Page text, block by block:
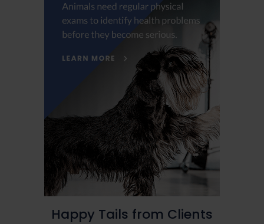
Happy Tails from Clients